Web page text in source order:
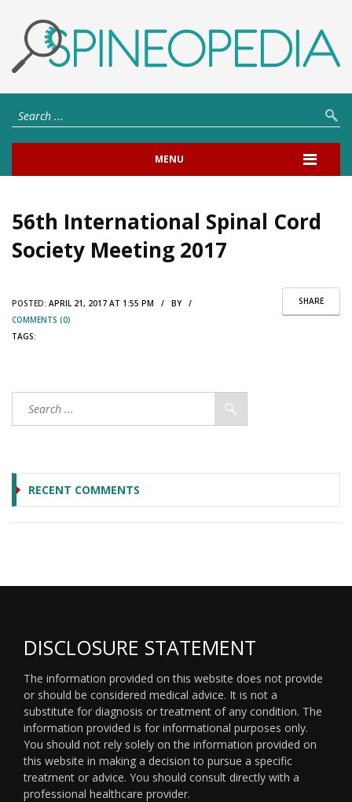
MENU
56th International Spinal Cord
Society Meeting 2017
SHARE
POSTED: APRIL 21, 2017 AT 1:55 PM / BY /
COMMENTS (0)
TAGS:
RECENT COMMENTS
DISCLOSURE STATEMENT
The information provided on this website does not provide
or should be considered medical advice. It is not a
substitute for diagnosis or treatment of any condition. The
information provided is for informational purposes only.
You should not rely solely on the information provided on
this website in making a decision to pursue a specific
treatment or advice. You should consult directly with a
professional healthcare provider.